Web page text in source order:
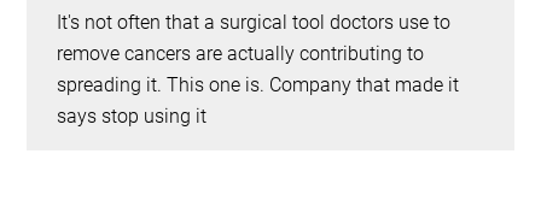
It's not often that a surgical tool doctors use to
remove cancers are actually contributing to
spreading it. This one is. Company that made it
says stop using it